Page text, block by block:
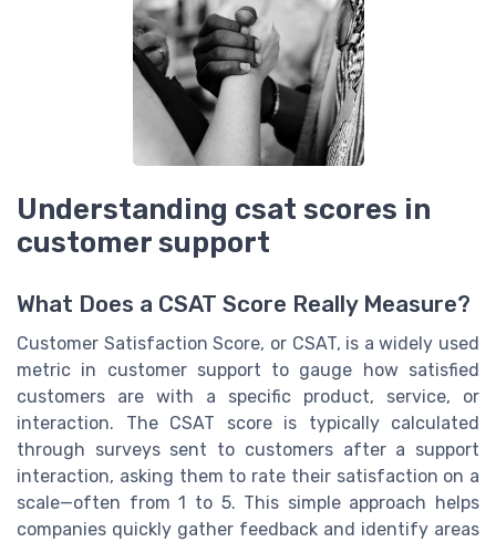
Understanding csat scores in
customer support
What Does a CSAT Score Really Measure?
Customer Satisfaction Score, or CSAT, is a widely used
metric in customer support to gauge how satisfied
customers are with a specific product, service, or
interaction. The CSAT score is typically calculated
through surveys sent to customers after a support
interaction, asking them to rate their satisfaction on a
scale—often from 1 to 5. This simple approach helps
companies quickly gather feedback and identify areas